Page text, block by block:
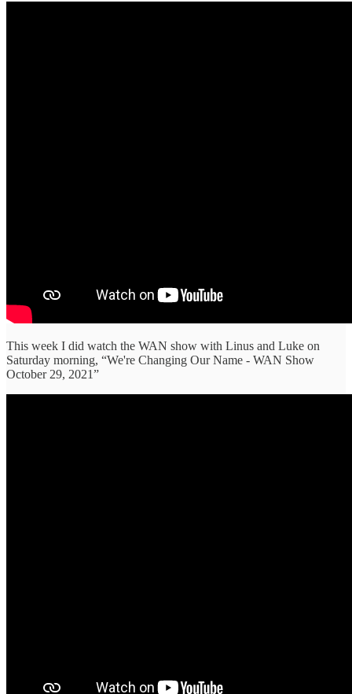
This week I did watch the WAN show with Linus and Luke on
Saturday morning, “We're Changing Our Name - WAN Show
October 29, 2021”